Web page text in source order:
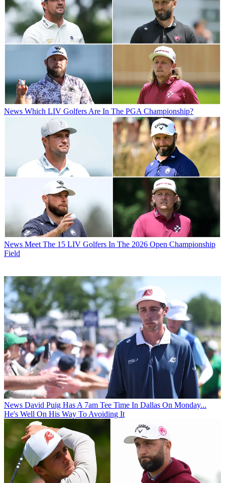
News Which LIV Golfers Are In The PGA Championship?
News Meet The 15 LIV Golfers In The 2026 Open Championship
Field
News David Puig Has A 7am Tee Time In Dallas On Monday...
He's Well On His Way To Avoiding It